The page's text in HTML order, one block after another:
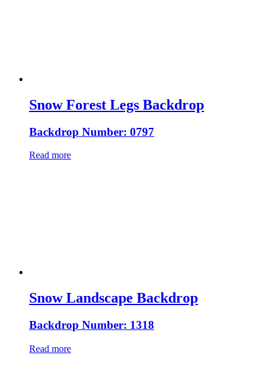
Snow Forest Legs Backdrop
Backdrop Number: 0797
Read more
Snow Landscape Backdrop
Backdrop Number: 1318
Read more